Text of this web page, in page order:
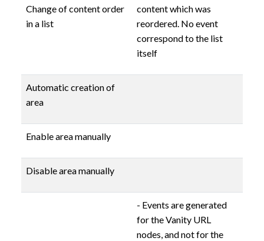
Change of content order
in a list
content which was
reordered. No event
correspond to the list
itself
Automatic creation of
area
Enable area manually
Disable area manually
- Events are generated
for the Vanity URL
nodes, and not for the